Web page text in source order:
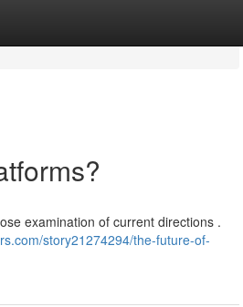
examination of current directions .
story21274294/the-future-of-